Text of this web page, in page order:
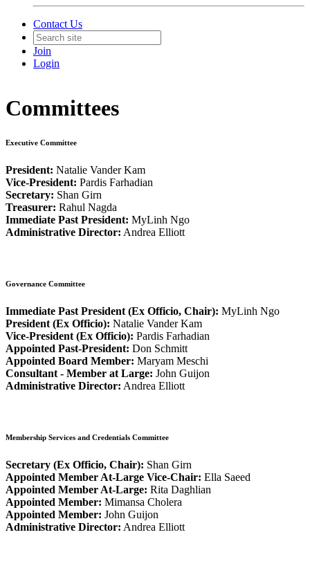
Contact Us
Join
Login
Committees
Executive Committee
President: Natalie Vander Kam
Vice-President: Pardis Farhadian
Secretary: Shan Girn
Treasurer: Rahul Nagda
Immediate Past President: MyLinh Ngo
Administrative Director: Andrea Elliott
Governance Committee
Immediate Past President (Ex Officio, Chair): MyLinh Ngo
President (Ex Officio): Natalie Vander Kam
Vice-President (Ex Officio): Pardis Farhadian
Appointed Past-President: Don Schmitt
Appointed Board Member: Maryam Meschi
Consultant - Member at Large: John Guijon
Administrative Director: Andrea Elliott
Membership Services and Credentials Committee
Secretary (Ex Officio, Chair): Shan Girn
Appointed Member At-Large Vice-Chair: Ella Saeed
Appointed Member At-Large: Rita Daghlian
Appointed Member: Mimansa Cholera
Appointed Member: John Guijon
Administrative Director: Andrea Elliott